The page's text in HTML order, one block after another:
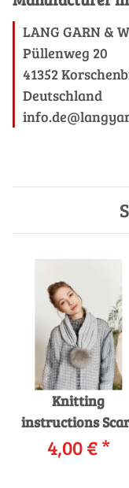
LANG GARN &
Püllenweg 20
41352
Deutschland
Knitting
instructions
265-29
GRACE as
4,00 €*